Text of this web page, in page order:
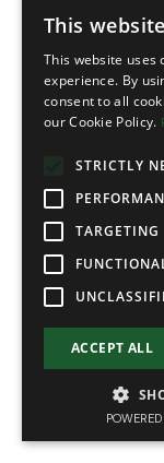
This
This website uses
experience. By
consent to all
our Cookie Policy.
STRICTLY
TARGETING
ACCEPT ALL